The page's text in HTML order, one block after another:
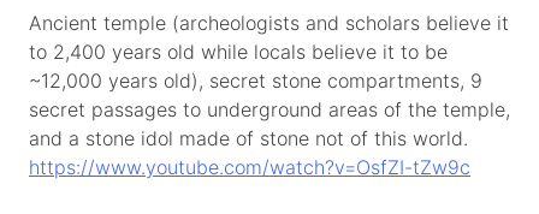
Ancient temple (archeologists and scholars believe it
to 2,400 years old while locals believe it to be
~12,000 years old), secret stone compartments, 9
secret passages to underground areas of the temple,
and a stone idol made of stone not of this world.
https://www.youtube.com/watch?v=OsfZI-tZw9c